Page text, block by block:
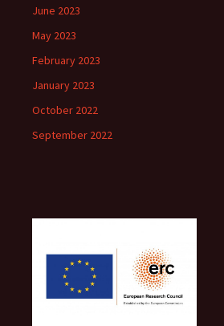
June 2023
May 2023
February 2023
January 2023
October 2022
September 2022